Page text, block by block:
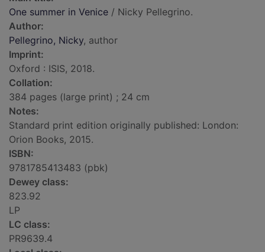
One summer in Venice / Nicky Pellegrino.
Author:
Pellegrino, Nicky, author
Imprint:
Oxford : ISIS, 2018.
Collation:
384 pages (large print) ; 24 cm
Notes:
Standard print edition originally published: London:
Orion Books, 2015.
ISBN:
9781785413483 (pbk)
Dewey class:
823.92
LP
LC class:
PR9639.4